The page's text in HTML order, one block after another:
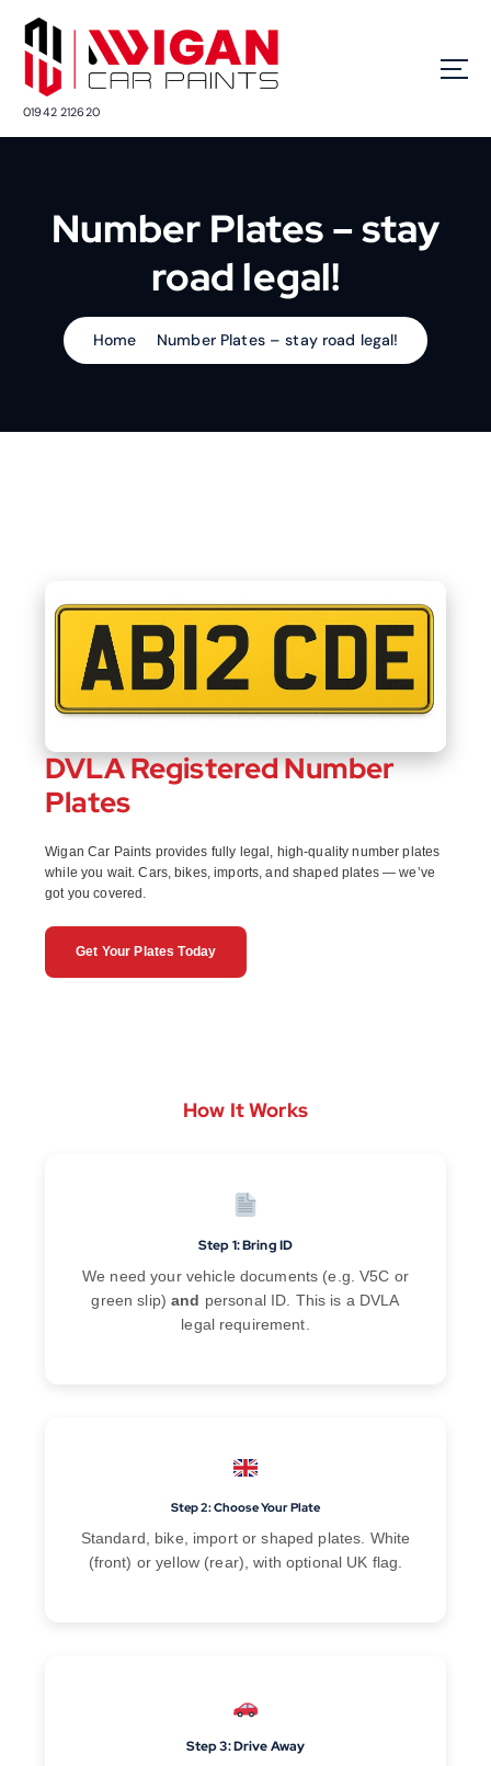
01942 212620
Number Plates – stay
road legal!
Home Number Plates – stay road legal!
DVLA Registered Number
Plates
Wigan Car Paints provides fully legal, high-quality number plates
while you wait. Cars, bikes, imports, and shaped plates — we’ve
got you covered.
Get Your Plates Today
How It Works
Step 1: Bring ID
We need your vehicle documents (e.g. V5C or
green slip)and personal ID. This is a DVLA
legal requirement.
Step 2: Choose Your Plate
Standard, bike, import or shaped plates. White
(front) or yellow (rear), with optional UK flag.
Step 3: Drive Away